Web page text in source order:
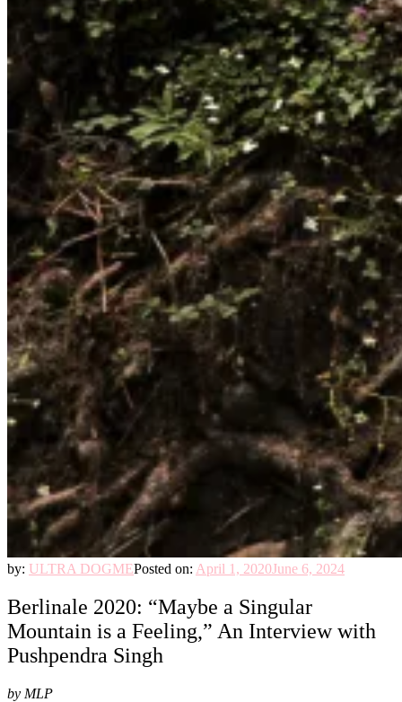
by: ULTRA DOGMEPosted on: April 1, 2020June 6, 2024
Berlinale 2020: “Maybe a Singular
Mountain is a Feeling,” An Interview with
Pushpendra Singh
by MLP